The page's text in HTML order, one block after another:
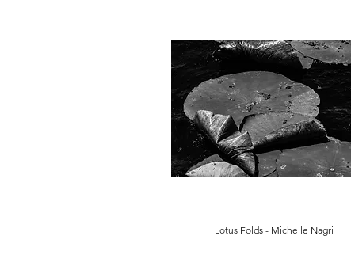
Lotus Folds - Michelle Nagri